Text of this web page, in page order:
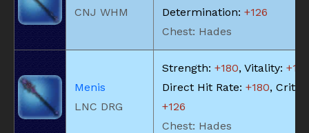
CNJ WHM
Determination: +126
Chest: Hades
Menis
LNC DRG
Strength: +180, Vitality: +182
Direct Hit Rate: +180,
+126
Chest: Hades